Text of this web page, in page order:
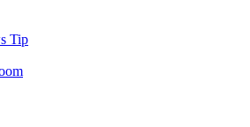
Tip